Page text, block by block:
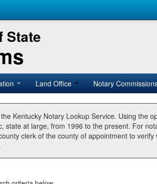
State
Land Office Notary
Kentucky Notary Lookup Service. Using the
state at large, from 1996 to the present. For
clerk of the county of appointment to